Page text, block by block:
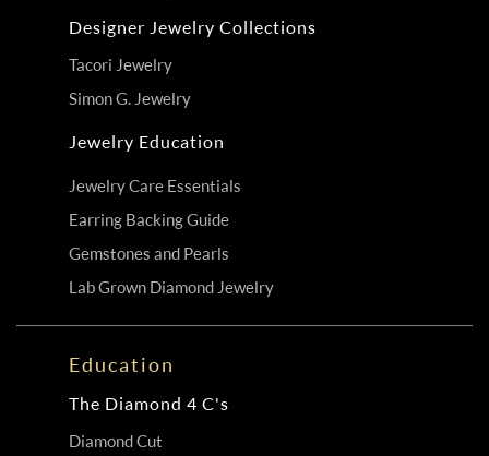
Designer Jewelry Collections
Tacori Jewelry
Simon G. Jewelry
Jewelry Education
Jewelry Care Essentials
Earring Backing Guide
Gemstones and Pearls
Lab Grown Diamond Jewelry
Education
The Diamond 4 C's
Diamond Cut